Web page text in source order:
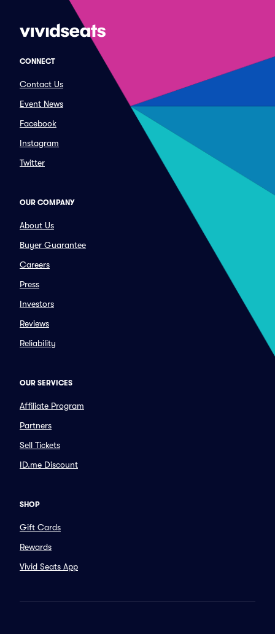
CONNECT
Contact Us
Event News
Facebook
Instagram
Twitter
OUR COMPANY
About Us
Buyer Guarantee
Careers
Press
Investors
Reviews
Reliability
OUR SERVICES
Affiliate Program
Partners
Sell Tickets
ID.me Discount
SHOP
Gift Cards
Rewards
Vivid Seats App